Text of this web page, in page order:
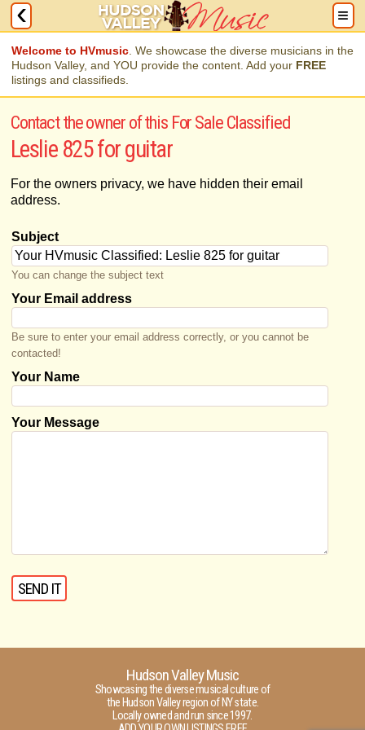
Welcome to HVmusic . We showcase the diverse musicians in the
Hudson Valley, and YOU provide the content. Add your FREE
listings and classifieds.
Contact the owner of this For Sale Classified
Leslie 825 for guitar
For the owners privacy, we have hidden their email
address.
Subject
You can change the subject text
Your Email address
Be sure to enter your email address correctly, or you cannot be
contacted!
Your Name
Your Message
Hudson Valley Music
Showcasing the diverse musical culture of
the Hudson Valley region of NY state.
Locally owned and run since 1997.